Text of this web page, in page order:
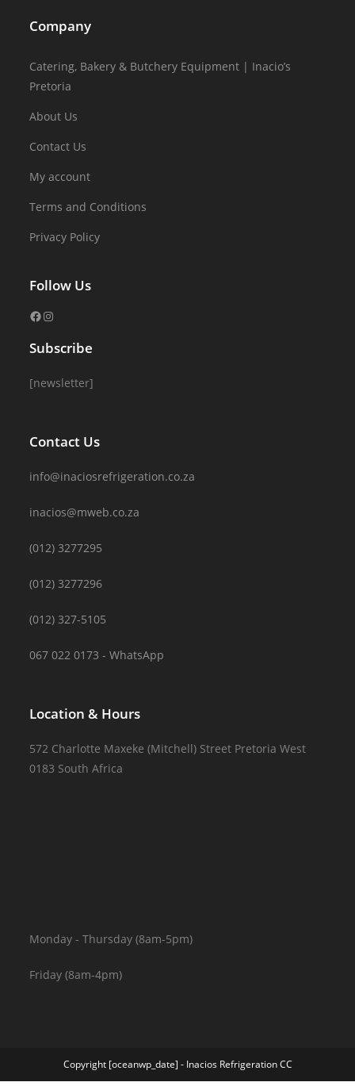
Company
Catering, Bakery & Butchery Equipment | Inacio’s
Pretoria
About Us
Contact Us
My account
Terms and Conditions
Privacy Policy
Follow Us
Subscribe
[newsletter]
Contact Us
info@inaciosrefrigeration.co.za
inacios@mweb.co.za
(012) 3277295
(012) 3277296
(012) 327-5105
067 022 0173 - WhatsApp
Location & Hours
572 Charlotte Maxeke (Mitchell) Street Pretoria West
0183 South Africa
Monday - Thursday (8am-5pm)
Friday (8am-4pm)
Copyright [oceanwp_date] - Inacios Refrigeration CC